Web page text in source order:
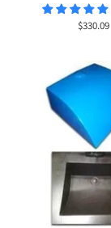
Sale
$330.09